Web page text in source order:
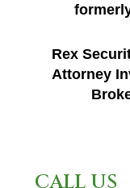
Rex
Attorney
CALL US